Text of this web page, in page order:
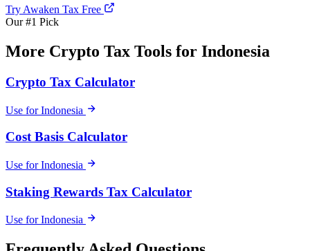
Try Awaken Tax Free
Our #1 Pick
More Crypto Tax Tools for Indonesia
Crypto Tax Calculator
Use for Indonesia
Cost Basis Calculator
Use for Indonesia
Staking Rewards Tax Calculator
Use for Indonesia